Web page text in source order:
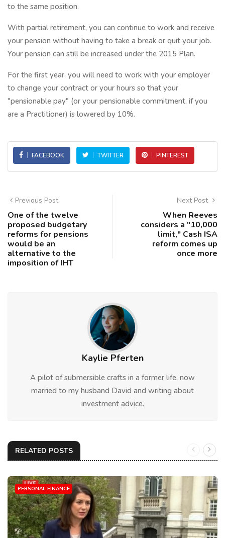
to the same position.
With partial retirement, you can continue to work and receive
your pension without having to take a break or quit your job.
Your pension can still be increased under the 2015 Plan.
For the first year, you will need to work with your employer
to change your contract or your hours so that your
"pensionable pay" (or your pensionable commitment, if you
are a Practitioner) is lowered by 10%.
FACEBOOK TWITTER PINTEREST
Previous Post
One of the twelve
proposed budgetary
reforms for pensions
would be an
alternative to the
imposition of IHT
Next Post
When Reeves
considers a "10,000
limit," Cash ISA
reform comes up
once more
Kaylie Pferten
A pilot of submersible crafts in a former life, now
married to my husband David and writing about
investment advice.
RELATED POSTS
PERSONAL FINANCE